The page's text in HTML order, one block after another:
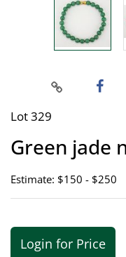
Lot 329
Green jade
Estimate: $150 - $250
Login for Price